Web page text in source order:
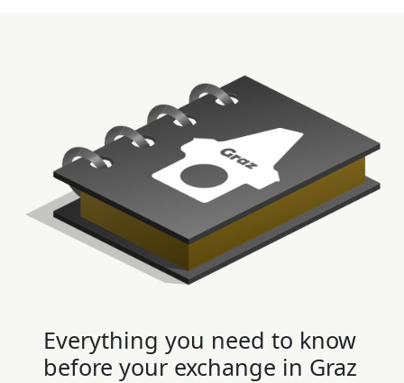
Everything you need to know
before your exchange in Graz